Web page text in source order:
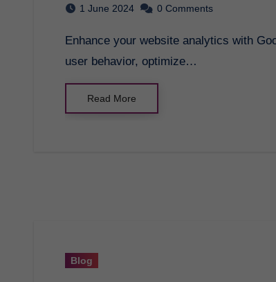
1 June 2024 0 Comments
Enhance your website analytics with Google Analytics for Wordpress by MonsterInsights. Track
user behavior, optimize…
Read More
Blog